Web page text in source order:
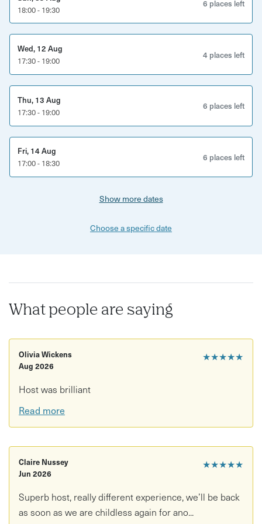
18:00 - 19:30
6 places left
Wed, 12 Aug
17:30 - 19:00
4 places left
Thu, 13 Aug
17:30 - 19:00
6 places left
Fri, 14 Aug
17:00 - 18:30
6 places left
Show more dates
Choose a specific date
What people are saying
★★★★★
Olivia Wickens
Aug 2026
Host was brilliant
Read more
★★★★★
Claire Nussey
Jun 2026
Superb host, really different experience, we’ll be back
as soon as we are childless again for ano...